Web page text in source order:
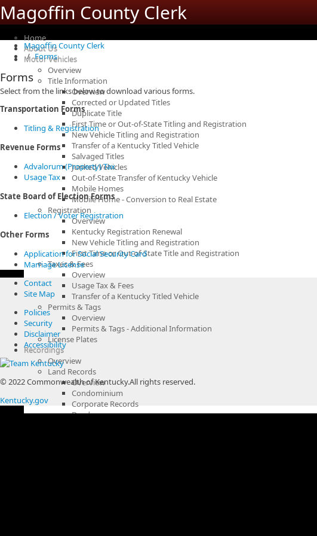
Magoffin County Clerk
Home
About Us
Motor Vehicles
Overview
Title Information
Overview
Corrected or Updated Titles
Duplicate Title
First Time or Out-of-State Titling and Registration
New Vehicle Titling and Registration
Transfer of a Kentucky Titled Vehicle
Salvaged Titles
Junked Vehicles
Out-of-State Transfer of Kentucky Vehicle
Mobile Homes
Mobile Home - Conversion to Real Estate
Registration
Overview
Kentucky Registration Renewal
New Vehicle Titling and Registration
First Time or Out-of-State Title and Registration
Taxes & Fees
Overview
Usage Tax & Fees
Transfer of a Kentucky Titled Vehicle
Permits & Tags
Overview
Permits & Tags - Additional Information
License Plates
Recordings
Overview
Land Records
Overview
Condominium
Corporate Records
Deeds
Magoffin County Clerk
Forms
Forms
Select from the links below to download various forms.
Transportation Forms
Titling & Registration
Revenue Forms
Advalorum (Property) Tax
Usage Tax
State Board of Election Forms
Election / Voter Registration
Other Forms
Application for Social Security Card
Marriage License
Contact
Site Map
Policies
Security
Disclaimer
Accessibility
© 2022 Commonwealth of Kentucky.All rights reserved.
Kentucky.gov